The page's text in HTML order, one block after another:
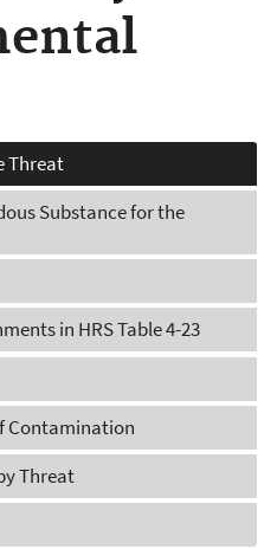
Threat
Substance for the
in HRS Table 4-23
Contamination
Threat